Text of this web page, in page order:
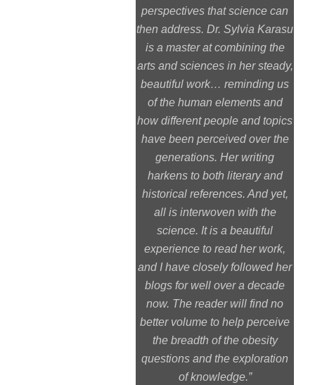
perspectives that science can
then address. Dr. Sylvia Karasu
is a master at combining the
arts and sciences in her steady,
beautiful work… reminding us
of the human elements and
how different people and topics
have been perceived over the
generations. Her writing
harkens to both literary and
historical references. And yet,
all is interwoven with the
science. It is a beautiful
experience to read her work,
and I have closely followed her
blogs for well over a decade
now. The reader will find no
better volume to help perceive
the breadth of the obesity
questions and the exploration
of knowledge.”